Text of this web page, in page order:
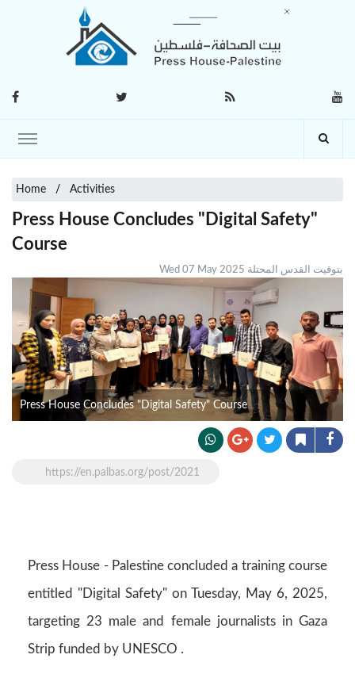
Home Activities
Press House Concludes "Digital Safety"
Course
Wed 07 May 2025 بتوقيت القدس المحتلة
Press House Concludes "Digital Safety" Course
https://en.palbas.org/post/2021
Press House - Palestine concluded a training course
entitled "Digital Safety" on Tuesday, May 6, 2025,
targeting 23 male and female journalists in Gaza
Strip funded by UNESCO .